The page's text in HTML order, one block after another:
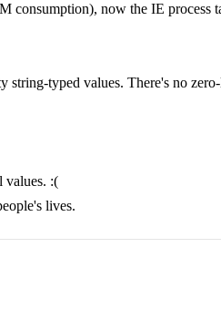
now the IE process
typed values. There's no
values. :(
lives.